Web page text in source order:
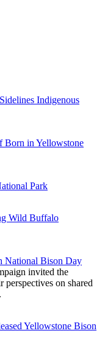
Indigenous
Born in Yellowstone
Park
Wild Buffalo
National Bison Day
invited the
on shared
Yellowstone Bison